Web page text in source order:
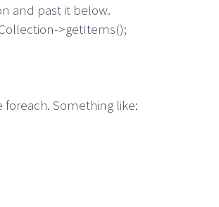
and past it below.
>getItems();
Something like: